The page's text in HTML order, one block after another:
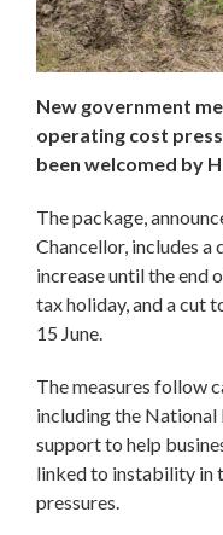
New government
operating cost
been welcomed by
The package,
Chancellor, includes a
increase until the end
tax holiday, and a cut
15 June.
The measures follow
including the
support to help
linked to instability in
pressures.